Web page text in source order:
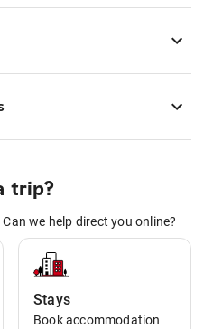
trip?
we help direct you online?
Stays
Book accommodation